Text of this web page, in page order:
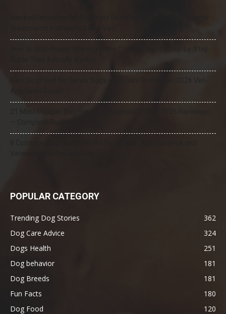
POPULAR CATEGORY
Trending Dog Stories
362
Dog Care Advice
324
Dogs Health
251
Dog behavior
181
Dog Breeds
181
Fun Facts
180
Dog Food
120